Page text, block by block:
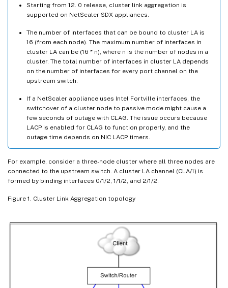
Starting from 12. 0 release, cluster link aggregation is
supported on NetScaler SDX appliances.
The number of interfaces that can be bound to cluster LA is
16 (from each node). The maximum number of interfaces in
cluster LA can be (16 * n), where n is the number of nodes in a
cluster. The total number of interfaces in cluster LA depends
on the number of interfaces for every port channel on the
upstream switch.
If a NetScaler appliance uses Intel Fortville interfaces, the
switchover of a cluster node to passive mode might cause a
few seconds of outage with CLAG. The issue occurs because
LACP is enabled for CLAG to function properly, and the
outage time depends on NIC LACP timers.
For example, consider a three-node cluster where all three nodes are
connected to the upstream switch. A cluster LA channel (CLA/1) is
formed by binding interfaces 0/1/2, 1/1/2, and 2/1/2.
Figure 1. Cluster Link Aggregation topology